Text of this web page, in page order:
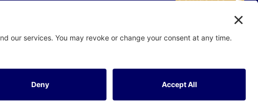
JohnnyFlash Production